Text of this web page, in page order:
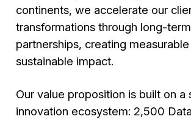
continents, we accelerate our
transformations through long-term
partnerships, creating
sustainable impact.
Our value proposition is built on a
innovation ecosystem: 2,500